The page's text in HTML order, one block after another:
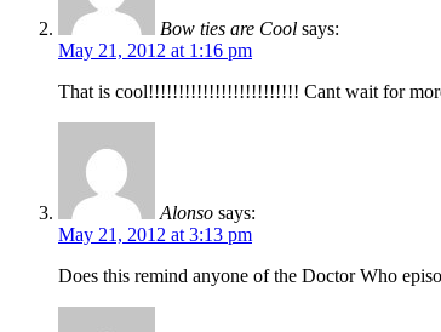
Bow ties are Cool says:
May 21, 2012 at 1:16 pm
That is cool!!!!!!!!!!!!!!!!!!!!!!!!! Cant wait for more
Alonso says:
May 21, 2012 at 3:13 pm
Does this remind anyone of the Doctor Who